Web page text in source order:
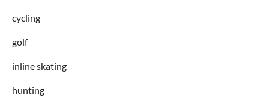
cycling
golf
inline skating
hunting